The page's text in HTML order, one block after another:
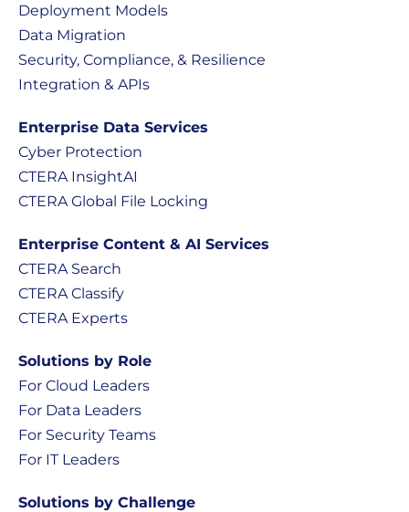
Deployment Models
Data Migration
Security, Compliance, & Resilience
Integration & APIs
Enterprise Data Services
Cyber Protection
CTERA InsightAI
CTERA Global File Locking
Enterprise Content & AI Services
CTERA Search
CTERA Classify
CTERA Experts
Solutions by Role
For Cloud Leaders
For Data Leaders
For Security Teams
For IT Leaders
Solutions by Challenge